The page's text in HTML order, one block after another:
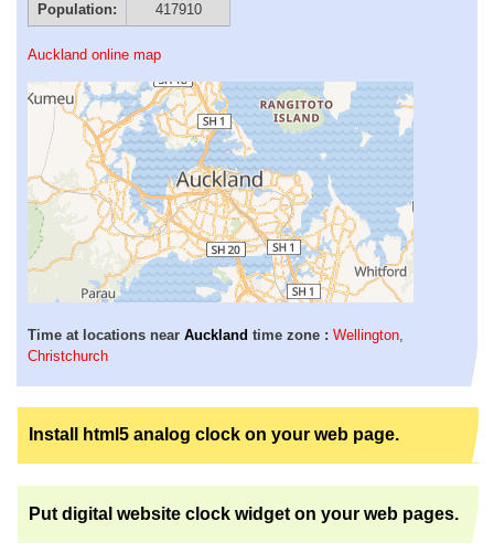
Population:
417910
Auckland online map
Time at locations near Auckland time zone : Wellington,
Christchurch
Install html5 analog clock on your web page.
Put digital website clock widget on your web pages.